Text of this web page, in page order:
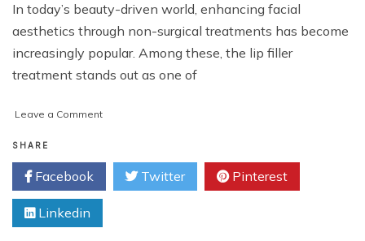
In today’s beauty-driven world, enhancing facial
aesthetics through non-surgical treatments has become
increasingly popular. Among these, the lip filler
treatment stands out as one of
Leave a Commenton
Beauty
Lip
in
SHARE
Facebook Twitter Pinterest
Linkedin